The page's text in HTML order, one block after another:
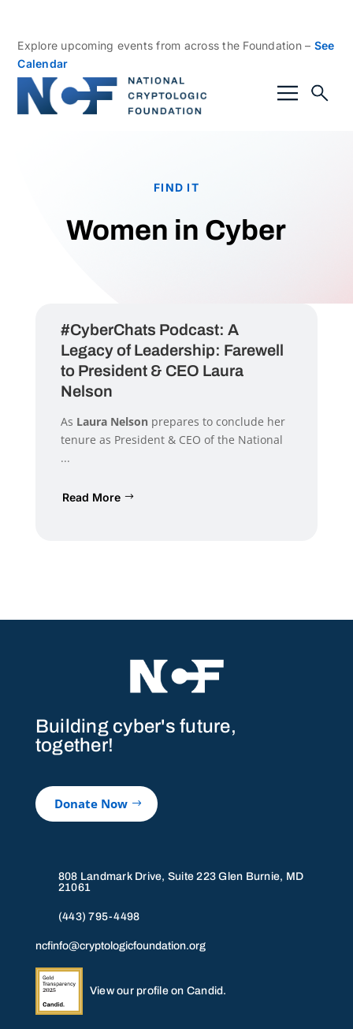
Explore upcoming events from across the Foundation – See
Calendar
FIND IT
Women in Cyber
#CyberChats Podcast: A
Legacy of Leadership: Farewell
to President & CEO Laura
Nelson
As Laura Nelson prepares to conclude her
tenure as President & CEO of the National
...
Read More
Building cyber's future,
together!
Donate Now
808 Landmark Drive, Suite 223 Glen Burnie, MD
21061
(443) 795-4498
ncfinfo@cryptologicfoundation.org
View our profile on Candid.